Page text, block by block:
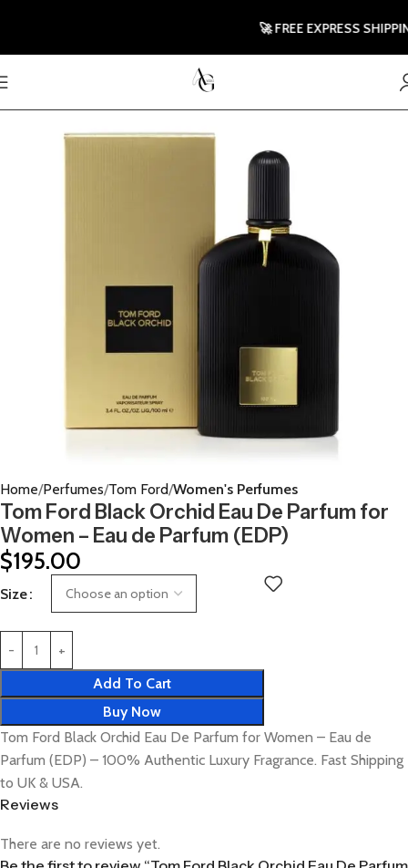
Home Perfumes Tom Ford Women's Perfumes
Tom Ford Black Orchid Eau De Parfum for
Women – Eau de Parfum (EDP)
$195.00
Size
Add To Cart
Buy Now
Tom Ford Black Orchid Eau De Parfum for Women – Eau de
Parfum (EDP) – 100% Authentic Luxury Fragrance. Fast Shipping
to UK & USA.
Reviews
There are no reviews yet.
🚀 FREE EXPRESS SHIPPING